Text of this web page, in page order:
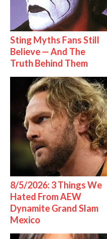
Sting Myths Fans Still
Believe — And The
Truth Behind Them
8/5/2026: 3 Things We
Hated From AEW
Dynamite Grand Slam
Mexico